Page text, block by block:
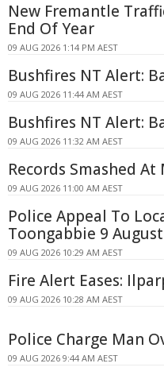
New Fremantle
End Of Year
09 AUG 2026 1:14 PM AEST
Bushfires NT Alert:
09 AUG 2026 11:44 AM AEST
Bushfires NT Alert:
09 AUG 2026 11:32 AM AEST
Records Smashed
09 AUG 2026 11:00 AM AEST
Police Appeal To
Toongabbie 9 August
09 AUG 2026 10:29 AM AEST
Fire Alert Eases:
09 AUG 2026 10:28 AM AEST
Police Charge Man
09 AUG 2026 9:44 AM AEST